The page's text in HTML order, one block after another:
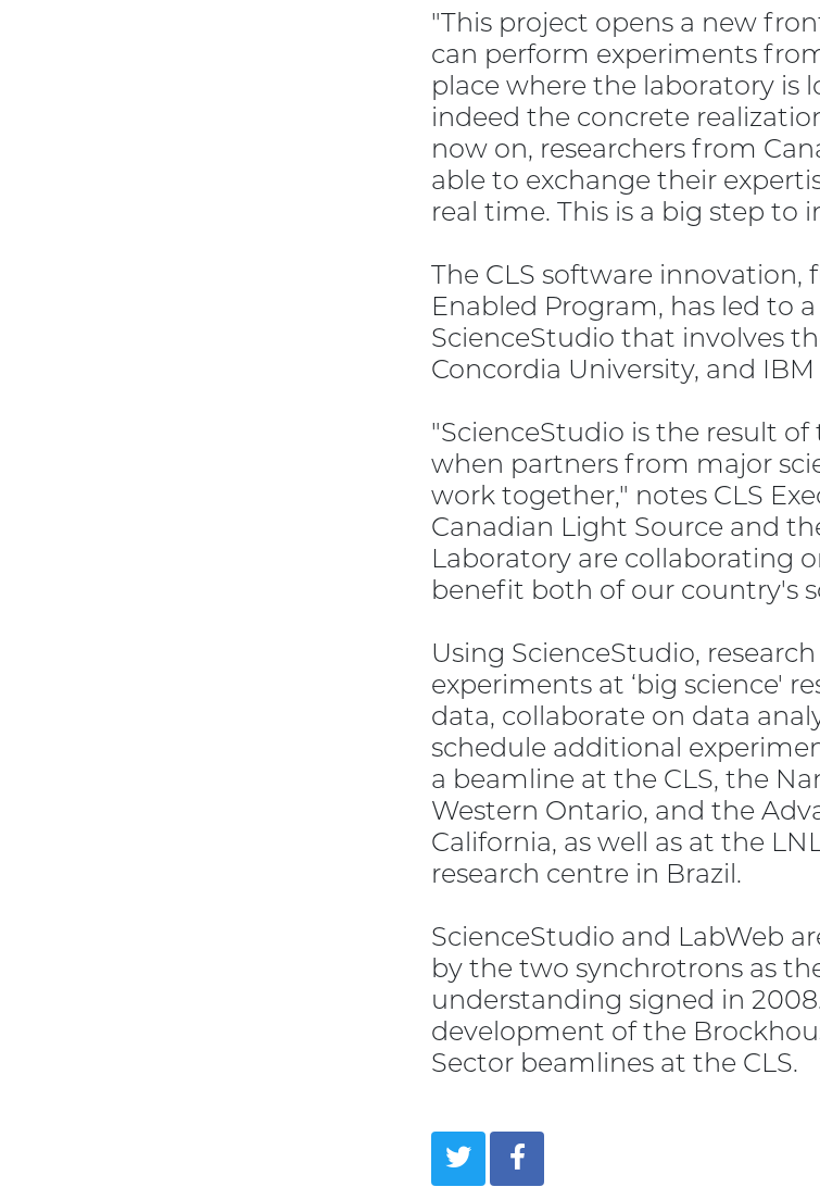
"This project opens a new
can perform experiments
place where the laboratory is
indeed the concrete
now on, researchers from
able to exchange their
real time. This is a big step to
The CLS software innovation,
Enabled Program, has led to
ScienceStudio that involves
Concordia University, and IBM
"ScienceStudio is the result
when partners from major
work together," notes CLS
Canadian Light Source and
Laboratory are collaborating
benefit both of our country's
Using ScienceStudio,
experiments at ‘big science'
data, collaborate on data
schedule additional
a beamline at the CLS, the
Western Ontario, and the
California, as well as at the
research centre in Brazil.
ScienceStudio and LabWeb
by the two synchrotrons as
understanding signed in
development of the
Sector beamlines at the CLS.